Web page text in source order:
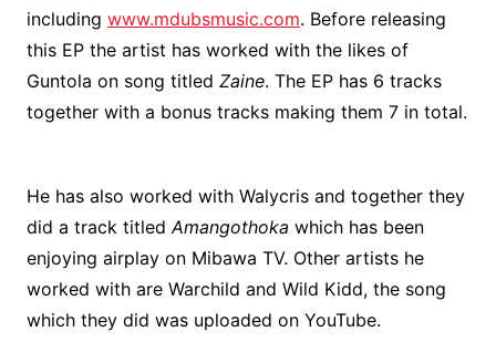
including www.mdubsmusic.com. Before releasing
this EP the artist has worked with the likes of
Guntola on song titled Zaine. The EP has 6 tracks
together with a bonus tracks making them 7 in total.
He has also worked with Walycris and together they
did a track titled Amangothoka which has been
enjoying airplay on Mibawa TV. Other artists he
worked with are Warchild and Wild Kidd, the song
which they did was uploaded on YouTube.